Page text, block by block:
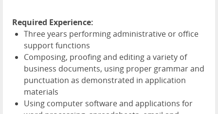
Required Experience:
Three years performing administrative or office
support functions
Composing, proofing and editing a variety of
business documents, using proper grammar and
punctuation as demonstrated in application
materials
Using computer software and applications for